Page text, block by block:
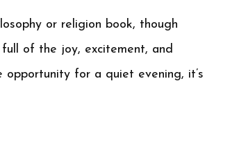
or religion book, though
of the joy, excitement, and
opportunity for a quiet evening, it’s